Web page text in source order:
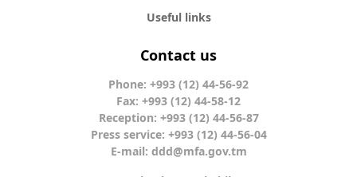
Useful links
Contact us
Phone: +993 (12) 44-56-92
Fax: +993 (12) 44-58-12
Reception: +993 (12) 44-56-87
Press service: +993 (12) 44-56-04
E-mail: ddd@mfa.gov.tm